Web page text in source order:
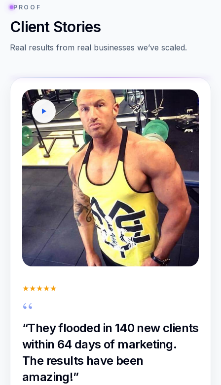
PROOF
Client Stories
Real results from real businesses we’ve scaled.
★★★★★
“They flooded in 140 new clients
within 64 days of marketing.
The results have been
amazing!”